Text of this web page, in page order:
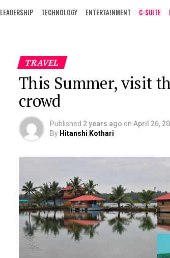
LEADERSHIP TECHNOLOGY ENTERTAINMENT C-SUITE
TRAVEL
This Summer, visit
crowd
Published 2 years ago on April 26,
By Hitanshi Kothari